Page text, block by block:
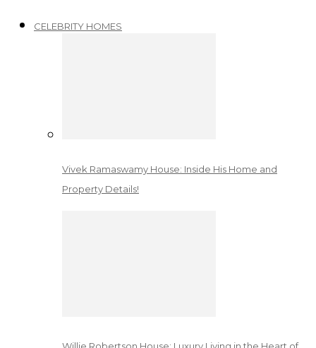
CELEBRITY HOMES
Vivek Ramaswamy House: Inside His Home and
Property Details!